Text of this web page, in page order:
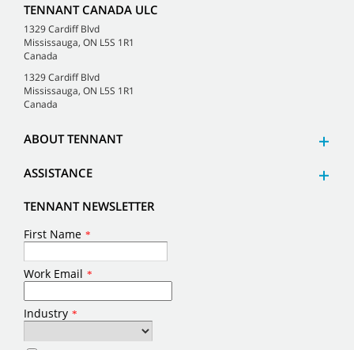
TENNANT CANADA ULC
1329 Cardiff Blvd
Mississauga, ON L5S 1R1
Canada
1329 Cardiff Blvd
Mississauga, ON L5S 1R1
Canada
ABOUT TENNANT
ASSISTANCE
TENNANT NEWSLETTER